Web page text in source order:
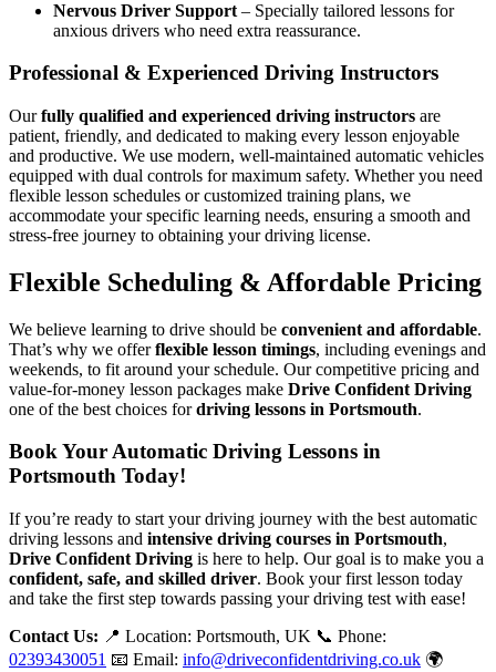
Nervous Driver Support – Specially tailored lessons for
anxious drivers who need extra reassurance.
Professional & Experienced Driving Instructors
Ourfully qualified and experienced driving instructors are
patient, friendly, and dedicated to making every lesson enjoyable
and productive. We use modern, well-maintained automatic vehicles
equipped with dual controls for maximum safety. Whether you need
flexible lesson schedules or customized training plans, we
accommodate your specific learning needs, ensuring a smooth and
stress-free journey to obtaining your driving license.
Flexible Scheduling & Affordable Pricing
We believe learning to drive should be convenient and affordable.
That’s why we offerflexible lesson timings, including evenings and
weekends, to fit around your schedule. Our competitive pricing and
value-for-money lesson packages make Drive Confident Driving
one of the best choices fordriving lessons in Portsmouth.
Book Your Automatic Driving Lessons in
Portsmouth Today!
If you’re ready to start your driving journey with the best automatic
driving lessons and intensive driving courses in Portsmouth,
Drive Confident Driving is here to help. Our goal is to make you a
confident, safe, and skilled driver. Book your first lesson today
and take the first step towards passing your driving test with ease!
Contact Us: 📍 Location: Portsmouth, UK 📞 Phone:
02393430051 📧 Email: info@driveconfidentdriving.co.uk 🌍